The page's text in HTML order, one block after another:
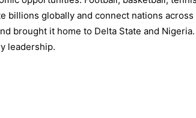
billions globally and connect nations across
brought it home to Delta State and
leadership.